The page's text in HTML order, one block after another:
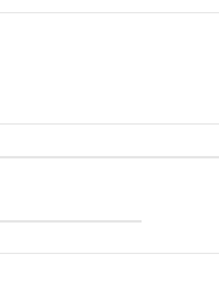
XS S M
XL XXL